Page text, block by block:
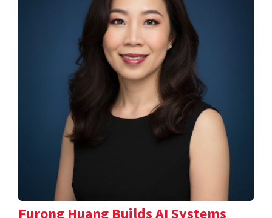
Furong Huang Builds AI Systems